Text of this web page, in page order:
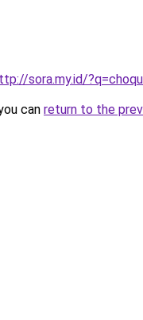
sora.my.id/
can return to the